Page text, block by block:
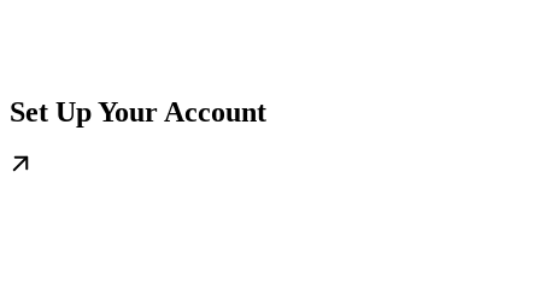
Set Up Your Account